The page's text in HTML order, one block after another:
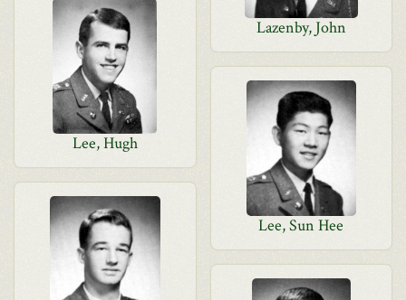
Lazenby, John
Lee, Hugh
Lee, Sun Hee